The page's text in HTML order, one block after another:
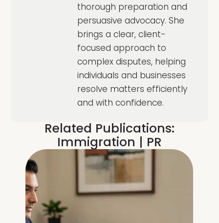
thorough preparation and
persuasive advocacy. She
brings a clear, client-
focused approach to
complex disputes, helping
individuals and businesses
resolve matters efficiently
and with confidence.
Related Publications:
Immigration | PR